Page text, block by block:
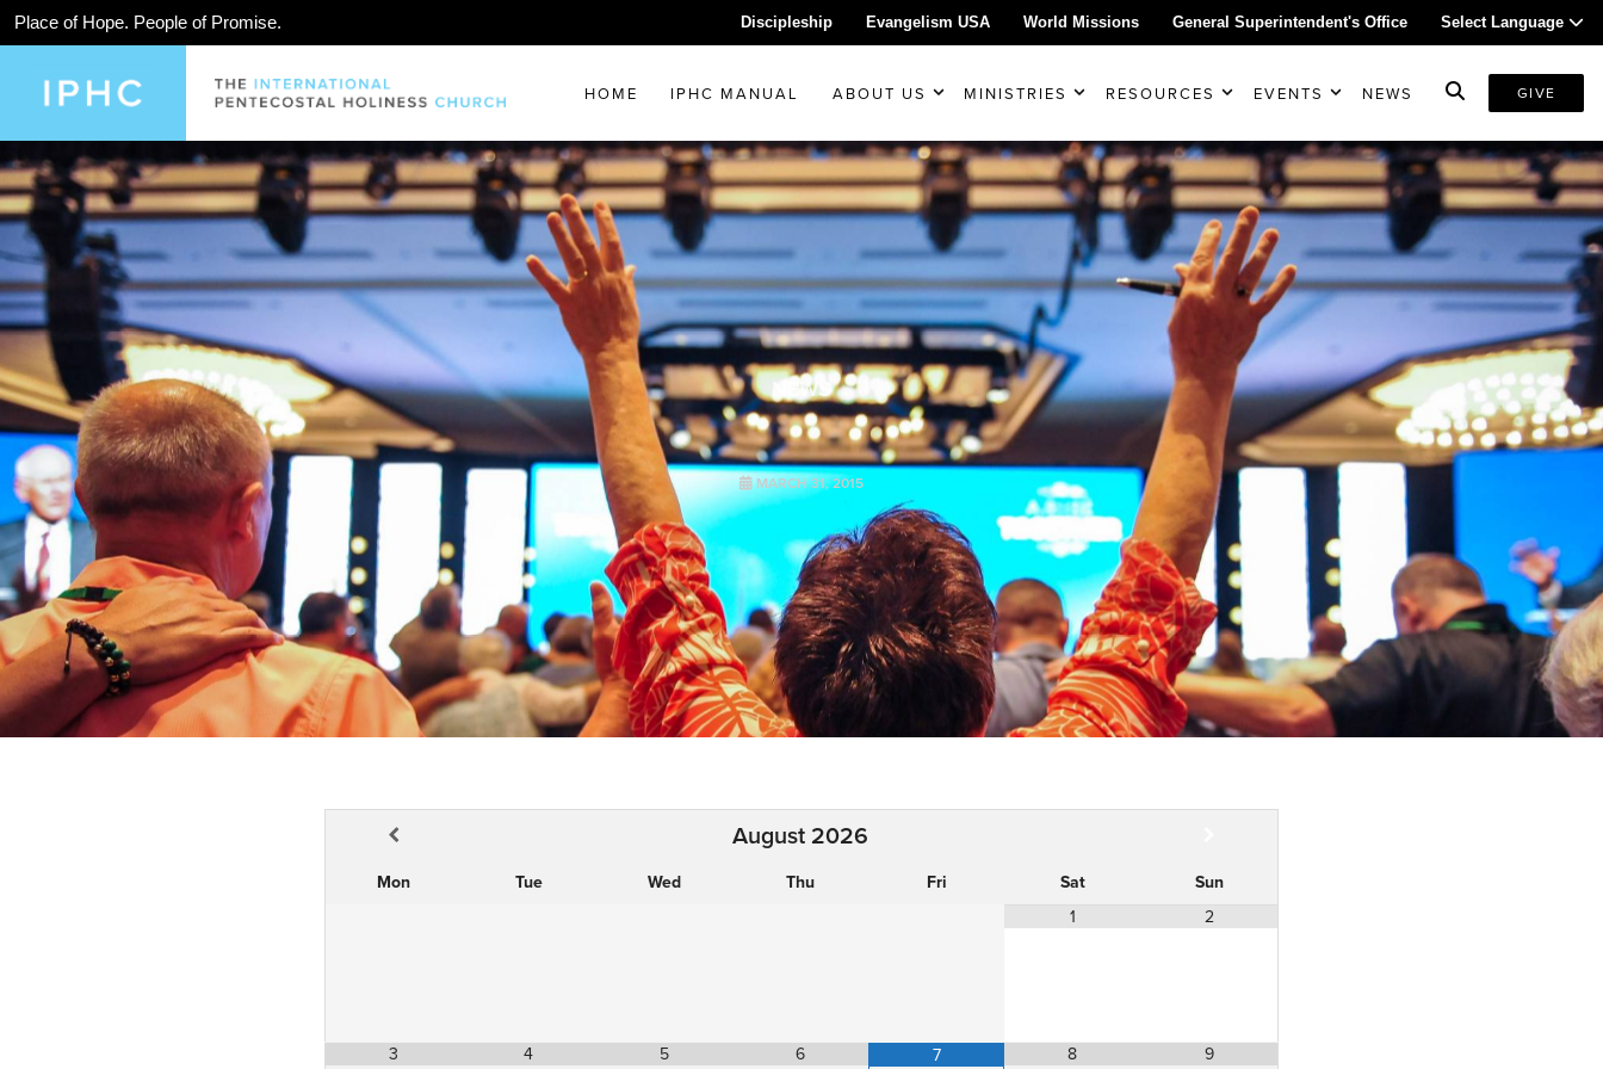
Place of Hope. People of Promise. Discipleship Evangelism USA World Missions General Superintendent's Office Select Language
HOME IPHC MANUAL ABOUT US MINISTRIES RESOURCES EVENTS NEWS GIVE
NEWS
MARCH 31, 2015
August 2026
Mon Tue Wed Thu Fri Sat
Sun
1
2
3 4 5 6 7 8 9